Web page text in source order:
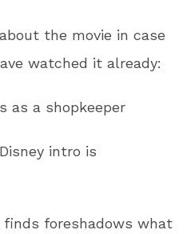
the movie in case
watched it already:
as a shopkeeper
intro is
finds foreshadows what